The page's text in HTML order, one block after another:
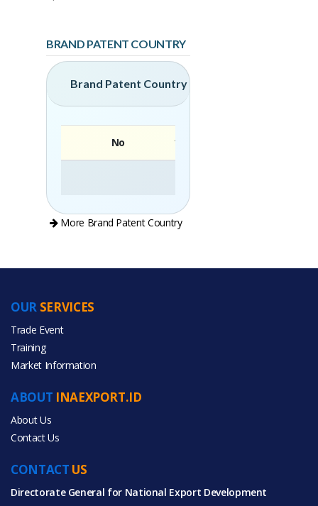
BRAND PATENT COUNTRY
Brand Patent Country
No
More Brand Patent Country
PRODUCT CATEGORIES
All Products
CONTACT US
Directorate General for National Export Development
ABOUT INAEXPORT.ID
About Us
Contact Us
OUR SERVICES
Trade Event
Training
Market Information